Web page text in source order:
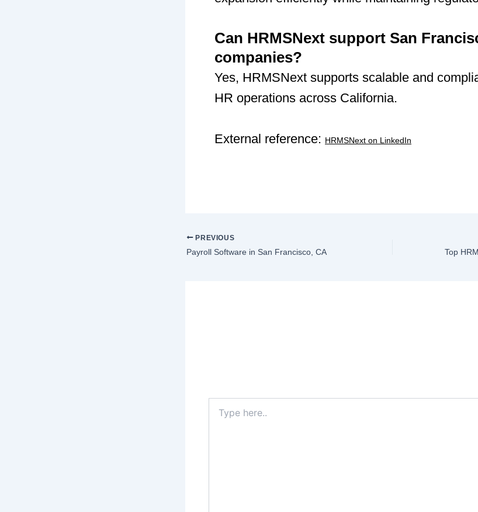
Can HRMSNext support San
companies?
Yes, HRMSNext supports scalable and
HR operations across California.
External reference: HRMSNext on LinkedIn
PREVIOUS
Payroll Software in San Francisco, CA
here..